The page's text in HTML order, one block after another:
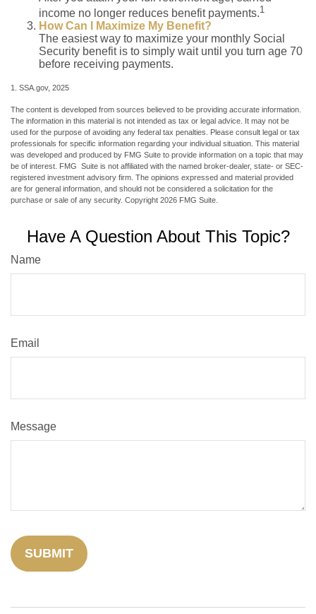
income no longer reduces benefit payments.1
How Can I Maximize My Benefit?
The easiest way to maximize your monthly Social
Security benefit is to simply wait until you turn age 70
before receiving payments.
1. SSA.gov, 2025
The content is developed from sources believed to be providing accurate information.
The information in this material is not intended as tax or legal advice. It may not be
used for the purpose of avoiding any federal tax penalties. Please consult legal or tax
professionals for specific information regarding your individual situation. This material
was developed and produced by FMG Suite to provide information on a topic that may
be of interest. FMG Suite is not affiliated with the named broker-dealer, state- or SEC-
registered investment advisory firm. The opinions expressed and material provided
are for general information, and should not be considered a solicitation for the
purchase or sale of any security. Copyright 2026 FMG Suite.
Have A Question About This Topic?
Name
Email
Message